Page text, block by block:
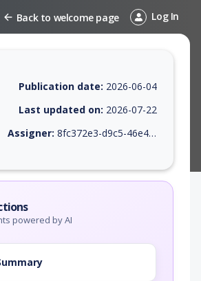
Back to welcome page Log In
exploitability, helpful resources,
Publication date: 2026-06-04
Last updated on: 2026-07-22
Assigner: 8fc372e3-d9c5-46e4-9410-38469745c639
powered by AI